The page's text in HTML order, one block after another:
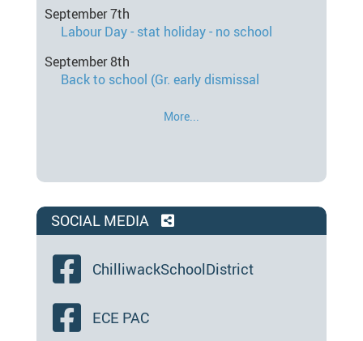
September 7th
Labour Day - stat holiday - no school
September 8th
Back to school (Gr. early dismissal
More...
SOCIAL MEDIA
ChilliwackSchoolDistrict
ECE PAC